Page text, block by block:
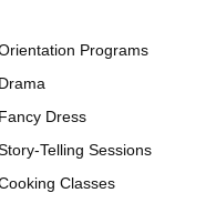
Programs
Drama
Fancy Dress
Telling Sessions
Classes